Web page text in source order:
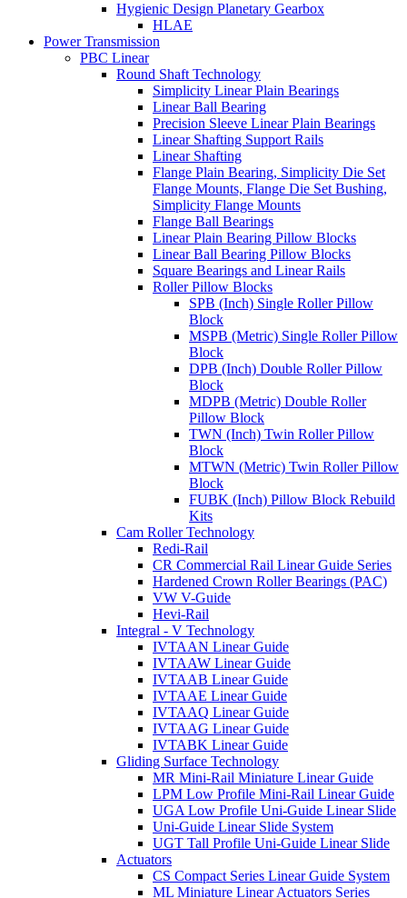
Hygienic Design Planetary Gearbox
HLAE
Power Transmission
PBC Linear
Round Shaft Technology
Simplicity Linear Plain Bearings
Linear Ball Bearing
Precision Sleeve Linear Plain Bearings
Linear Shafting Support Rails
Linear Shafting
Flange Plain Bearing, Simplicity Die Set
Flange Mounts, Flange Die Set Bushing,
Simplicity Flange Mounts
Flange Ball Bearings
Linear Plain Bearing Pillow Blocks
Linear Ball Bearing Pillow Blocks
Square Bearings and Linear Rails
Roller Pillow Blocks
SPB (Inch) Single Roller Pillow
Block
MSPB (Metric) Single Roller Pillow
Block
DPB (Inch) Double Roller Pillow
Block
MDPB (Metric) Double Roller
Pillow Block
TWN (Inch) Twin Roller Pillow
Block
MTWN (Metric) Twin Roller Pillow
Block
FUBK (Inch) Pillow Block Rebuild
Kits
Cam Roller Technology
Redi-Rail
CR Commercial Rail Linear Guide Series
Hardened Crown Roller Bearings (PAC)
VW V-Guide
Hevi-Rail
Integral - V Technology
IVTAAN Linear Guide
IVTAAW Linear Guide
IVTAAB Linear Guide
IVTAAE Linear Guide
IVTAAQ Linear Guide
IVTAAG Linear Guide
IVTABK Linear Guide
Gliding Surface Technology
MR Mini-Rail Miniature Linear Guide
LPM Low Profile Mini-Rail Linear Guide
UGA Low Profile Uni-Guide Linear Slide
Uni-Guide Linear Slide System
UGT Tall Profile Uni-Guide Linear Slide
Actuators
CS Compact Series Linear Guide System
ML Miniature Linear Actuators Series